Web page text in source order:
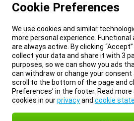
Cookie Preferences
We use cookies and similar
more personal experience. Functional
are always active. By clicking
collect your data and share it with 3
purposes, so we can show you ads
can withdraw or change your consent
scroll to the bottom of the page and
Preferences’ in the footer. Read
cookies in ourprivacyand cookie